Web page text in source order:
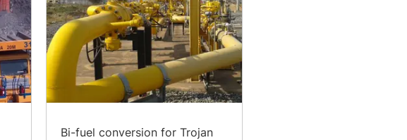
Bi-fuel conversion for Trojan